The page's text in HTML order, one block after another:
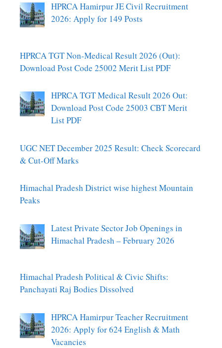
HPRCA Hamirpur JE Civil Recruitment
2026: Apply for 149 Posts
HPRCA TGT Non-Medical Result 2026 (Out):
Download Post Code 25002 Merit List PDF
HPRCA TGT Medical Result 2026 Out:
Download Post Code 25003 CBT Merit
List PDF
UGC NET December 2025 Result: Check Scorecard
& Cut-Off Marks
Himachal Pradesh District wise highest Mountain
Peaks
Latest Private Sector Job Openings in
Himachal Pradesh – February 2026
Himachal Pradesh Political & Civic Shifts:
Panchayati Raj Bodies Dissolved
HPRCA Hamirpur Teacher Recruitment
2026: Apply for 624 English & Math
Vacancies